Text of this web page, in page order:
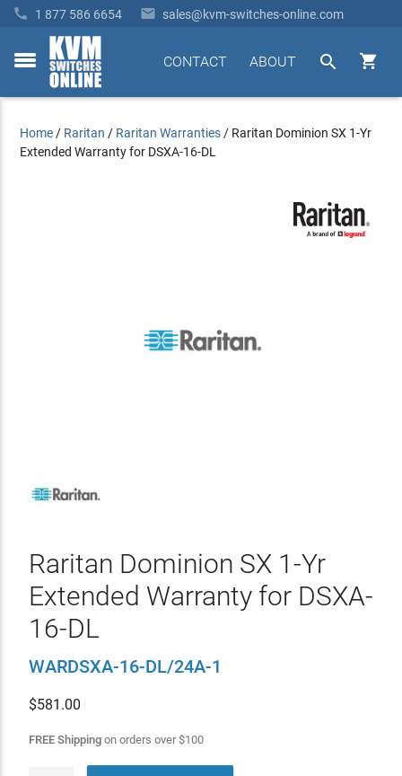
 1 877 586 6654  sales@kvm-switches-online.com
toggle


ABOUT
CONTACT
Home / Raritan / Raritan Warranties / Raritan Dominion SX 1-Yr
Extended Warranty for DSXA-16-DL
Raritan Dominion SX 1-Yr
Extended Warranty for DSXA-
16-DL
WARDSXA-16-DL/24A-1
$581.00
FREE Shippingon orders over$100